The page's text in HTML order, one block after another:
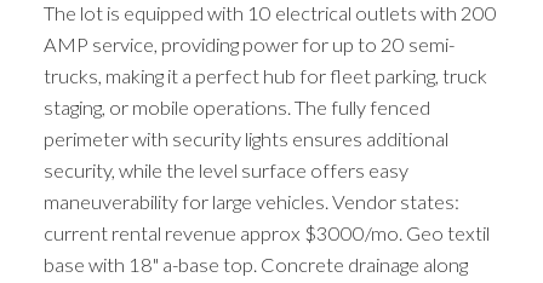
The lot is equipped with 10 electrical outlets with 200
AMP service, providing power for up to 20 semi-
trucks, making it a perfect hub for fleet parking, truck
staging, or mobile operations. The fully fenced
perimeter with security lights ensures additional
security, while the level surface offers easy
maneuverability for large vehicles. Vendor states:
current rental revenue approx $3000/mo. Geo textil
base with 18" a-base top. Concrete drainage along